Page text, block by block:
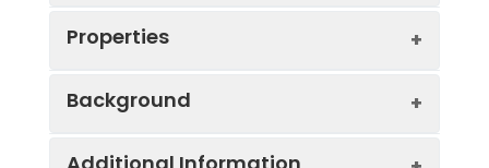
information is considered to
Properties
Sample:
Background